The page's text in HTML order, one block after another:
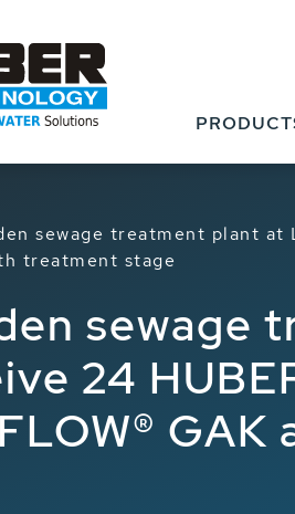
sewage treatment plant at
treatment stage
sewage
24